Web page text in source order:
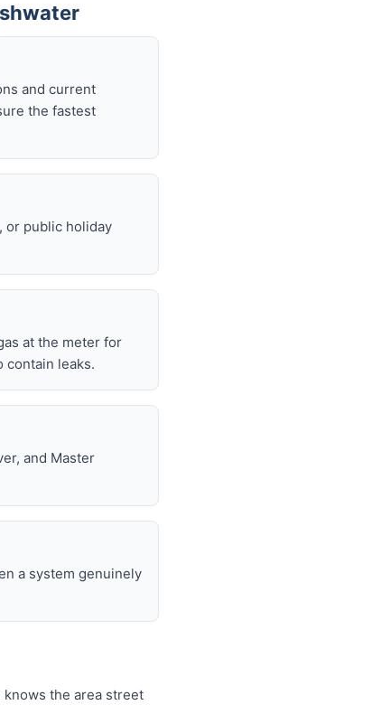
and current
the fastest
or public holiday
at the meter for
contain leaks.
and Master
a system genuinely
the area street